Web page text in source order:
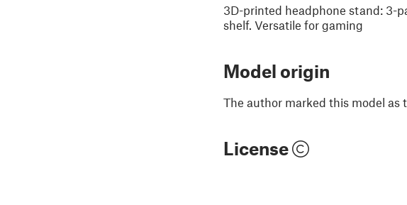
3D-printed headphone stand: 3-
shelf. Versatile for gaming
Model origin
The author marked this model as
License